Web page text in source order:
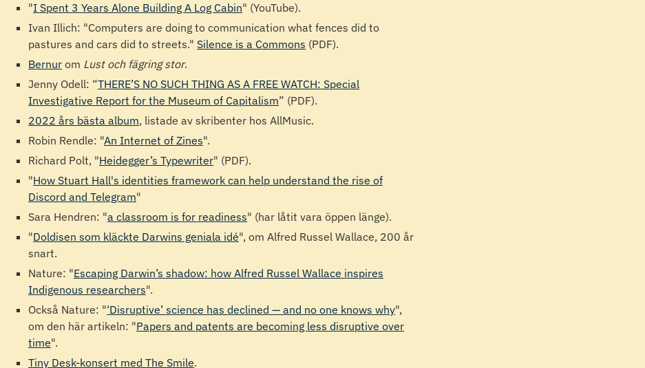
"I Spent 3 Years Alone Building A Log Cabin" (YouTube).
Ivan Illich: "Computers are doing to communication what fences did to
pastures and cars did to streets." Silence is a Commons (PDF).
Bernur om Lust och fägring stor.
Jenny Odell: “THERE’S NO SUCH THING AS A FREE WATCH: Special
Investigative Report for the Museum of Capitalism” (PDF).
2022 års bästa album, listade av skribenter hos AllMusic.
Robin Rendle: "An Internet of Zines".
Richard Polt, "Heidegger’s Typewriter" (PDF).
"How Stuart Hall's identities framework can help understand the rise of
Discord and Telegram"
Sara Hendren: "a classroom is for readiness" (har låtit vara öppen länge).
"Doldisen som kläckte Darwins geniala idé", om Alfred Russel Wallace, 200 år
snart.
Nature: "Escaping Darwin’s shadow: how Alfred Russel Wallace inspires
Indigenous researchers".
Också Nature: "‘Disruptive’ science has declined — and no one knows why",
om den här artikeln: "Papers and patents are becoming less disruptive over
time".
Tiny Desk-konsert med The Smile.